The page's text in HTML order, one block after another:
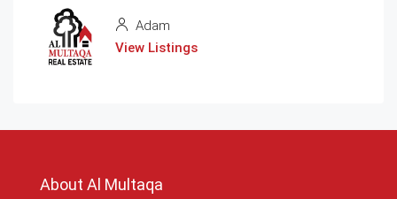
Adam
View Listings
About Al Multaqa